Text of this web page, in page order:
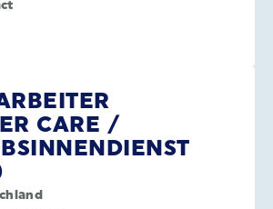
CARE /